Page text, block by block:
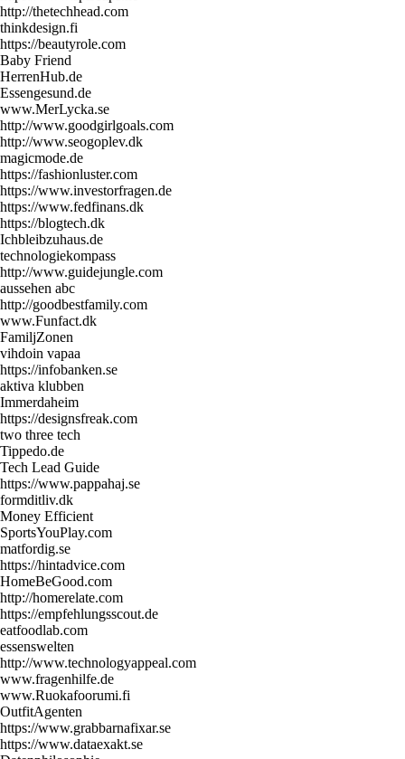
http://thetechhead.com
thinkdesign.fi
https://beautyrole.com
Baby Friend
HerrenHub.de
Essengesund.de
www.MerLycka.se
http://www.goodgirlgoals.com
http://www.seogoplev.dk
magicmode.de
https://fashionluster.com
https://www.investorfragen.de
https://www.fedfinans.dk
https://blogtech.dk
Ichbleibzuhaus.de
technologiekompass
http://www.guidejungle.com
aussehen abc
http://goodbestfamily.com
www.Funfact.dk
FamiljZonen
vihdoin vapaa
https://infobanken.se
aktiva klubben
Immerdaheim
https://designsfreak.com
two three tech
Tippedo.de
Tech Lead Guide
https://www.pappahaj.se
formditliv.dk
Money Efficient
SportsYouPlay.com
matfordig.se
https://hintadvice.com
HomeBeGood.com
http://homerelate.com
https://empfehlungsscout.de
eatfoodlab.com
essenswelten
http://www.technologyappeal.com
www.fragenhilfe.de
www.Ruokafoorumi.fi
OutfitAgenten
https://www.grabbarnafixar.se
https://www.dataexakt.se